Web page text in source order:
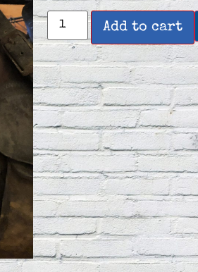
Add to cart